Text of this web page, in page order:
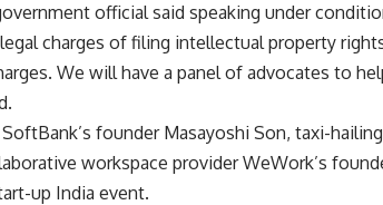
official said speaking under
charges of filing intellectual property
We will have a panel of advocates to
founder Masayoshi Son, taxi-
workspace provider WeWork’s
up India event.